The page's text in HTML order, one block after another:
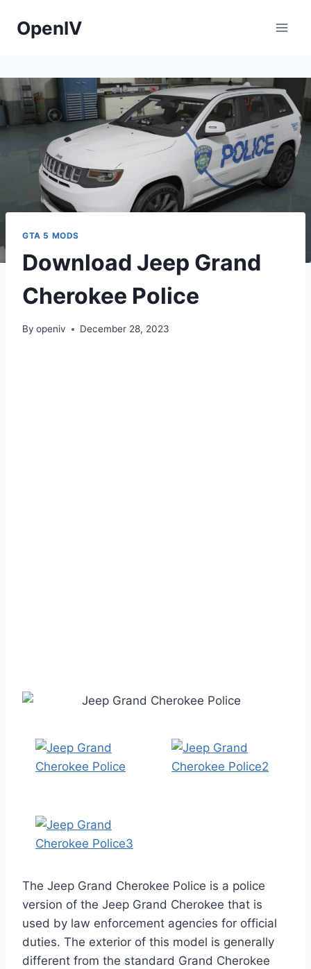
OpenIV
GTA 5 MODS
Download Jeep Grand
Cherokee Police
By openiv December 28, 2023
The Jeep Grand Cherokee Police is a police
version of the Jeep Grand Cherokee that is
used by law enforcement agencies for official
duties. The exterior of this model is generally
different from the standard Grand Cherokee